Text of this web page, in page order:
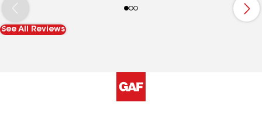
and we love the outcome.
See All Reviews